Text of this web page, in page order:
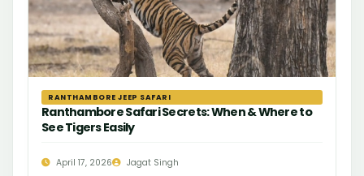
RANTHAMBORE JEEP SAFARI
Ranthambore Safari Secrets: When & Where to
See Tigers Easily
April 17, 2026 Jagat Singh